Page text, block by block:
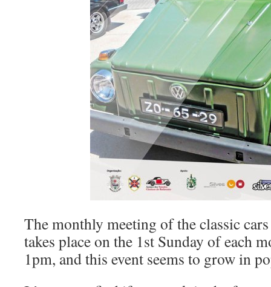
The monthly meeting of the classic
takes place on the 1st Sunday of each
1pm, and this event seems to grow in